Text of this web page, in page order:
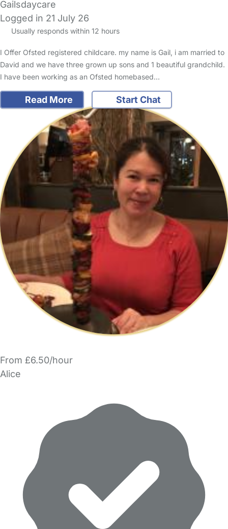
Gailsdaycare
Logged in 21 July 26
Usually responds within 12 hours
I Offer Ofsted registered childcare. my name is Gail, i am married to
David and we have three grown up sons and 1 beautiful grandchild.
I have been working as an Ofsted homebased…
Read More Start Chat
From £6.50/hour
Alice